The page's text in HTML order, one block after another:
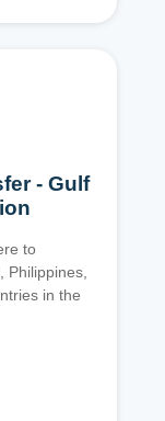
- Gulf
to
Philippines,
in the